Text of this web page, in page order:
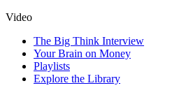
Video
The Big Think Interview
Your Brain on Money
Playlists
Explore the Library